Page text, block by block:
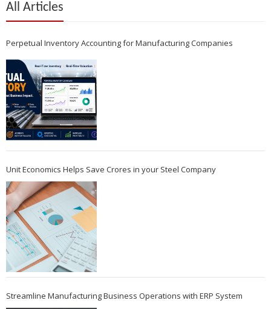
All Articles
Perpetual Inventory Accounting for Manufacturing Companies
Unit Economics Helps Save Crores in your Steel Company
Streamline Manufacturing Business Operations with ERP System